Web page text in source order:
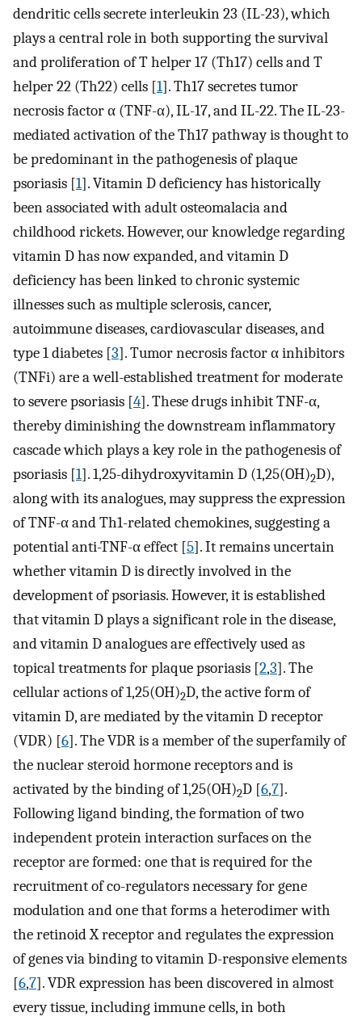
dendritic cells secrete interleukin 23 (IL-23), which
plays a central role in both supporting the survival
and proliferation of T helper 17 (Th17) cells and T
helper 22 (Th22) cells [1]. Th17 secretes tumor
necrosis factor α (TNF-α), IL-17, and IL-22. The IL-23-
mediated activation of the Th17 pathway is thought to
be predominant in the pathogenesis of plaque
psoriasis [1]. Vitamin D deficiency has historically
been associated with adult osteomalacia and
childhood rickets. However, our knowledge regarding
vitamin D has now expanded, and vitamin D
deficiency has been linked to chronic systemic
illnesses such as multiple sclerosis, cancer,
autoimmune diseases, cardiovascular diseases, and
type 1 diabetes [3]. Tumor necrosis factor α inhibitors
(TNFi) are a well-established treatment for moderate
to severe psoriasis [4]. These drugs inhibit TNF-α,
thereby diminishing the downstream inflammatory
cascade which plays a key role in the pathogenesis of
psoriasis [1]. 1,25-dihydroxyvitamin D (1,25(OH)2D),
along with its analogues, may suppress the expression
of TNF-α and Th1-related chemokines, suggesting a
potential anti-TNF-α effect [5]. It remains uncertain
whether vitamin D is directly involved in the
development of psoriasis. However, it is established
that vitamin D plays a significant role in the disease,
and vitamin D analogues are effectively used as
topical treatments for plaque psoriasis [2,3]. The
cellular actions of 1,25(OH)2D, the active form of
vitamin D, are mediated by the vitamin D receptor
(VDR) [6]. The VDR is a member of the superfamily of
the nuclear steroid hormone receptors and is
activated by the binding of 1,25(OH)2D [6,7].
Following ligand binding, the formation of two
independent protein interaction surfaces on the
receptor are formed: one that is required for the
recruitment of co-regulators necessary for gene
modulation and one that forms a heterodimer with
the retinoid X receptor and regulates the expression
of genes via binding to vitamin D-responsive elements
[6,7]. VDR expression has been discovered in almost
every tissue, including immune cells, in both